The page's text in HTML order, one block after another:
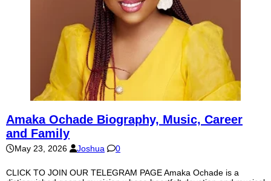
Amaka Ochade Biography, Music, Career
and Family
May 23, 2026 Joshua 0
CLICK TO JOIN OUR TELEGRAM PAGE Amaka Ochade is a